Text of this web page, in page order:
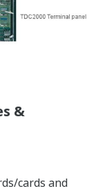
&
cards and